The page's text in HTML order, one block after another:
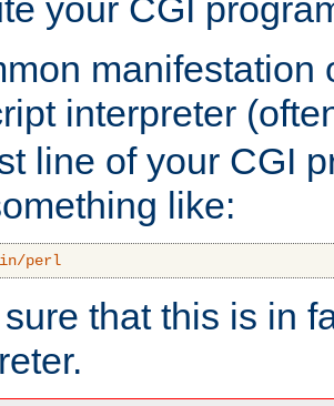
your CGI
manifestation
interpreter
line of your CGI
like:
perl
that this is in